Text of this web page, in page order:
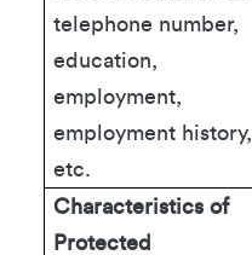
telephone number,
education,
employment,
employment history,
etc.
Characteristics of
Protected